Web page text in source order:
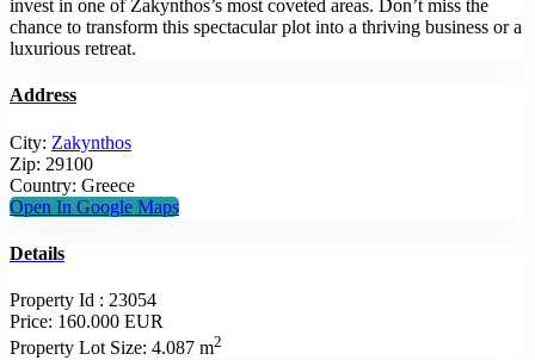
invest in one of Zakynthos’s most coveted areas. Don’t miss the
chance to transform this spectacular plot into a thriving business or a
luxurious retreat.
Address
City: Zakynthos
Zip: 29100
Country: Greece
Open In Google Maps
Details
Property Id : 23054
Price: 160.000 EUR
Property Lot Size: 4.087 m2